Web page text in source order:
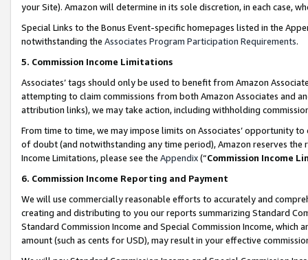
your Site). Amazon will determine in its sole discretion, in each case,
Special Links to the Bonus Event-specific homepages listed in the
notwithstanding the Associates Program Participation Requirements.
5. Commission Income Limitations
Associates’ tags should only be used to benefit from Amazon
attempting to claim commissions from both Amazon Associates and
attribution links), we may take action, including withholding
From time to time, we may impose limits on Associates’ opportunity
of doubt (and notwithstanding any time period), Amazon reserves
Income Limitations, please see the Appendix(“Commission Income
6. Commission Income Reporting and Payment
We will use commercially reasonable efforts to accurately and
creating and distributing to you our reports summarizing Standard
Standard Commission Income and Special Commission Income,
amount (such as cents for USD), may result in your effective